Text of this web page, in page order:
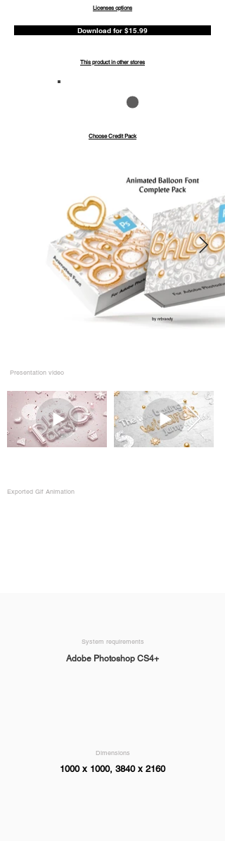
Licenses options
Download for $15.99
This product in other stores
Choose Credit Pack
Presentation video
Exported Gif Animation
System requirements
Adobe Photoshop CS4+
Dimensions
1000 x 1000, 3840 x 2160